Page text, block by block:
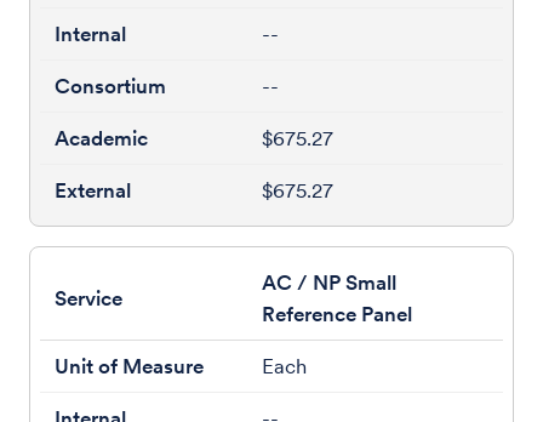
--
--
$675.27
$675.27
AC / NP Small
Reference Panel
Each